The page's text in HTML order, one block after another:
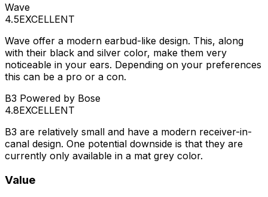
Wave
4.5EXCELLENT
Wave offer a modern earbud-like design. This, along
with their black and silver color, make them very
noticeable in your ears. Depending on your preferences
this can be a pro or a con.
B3 Powered by Bose
4.8EXCELLENT
B3 are relatively small and have a modern receiver-in-
canal design. One potential downside is that they are
currently only available in a mat grey color.
Value